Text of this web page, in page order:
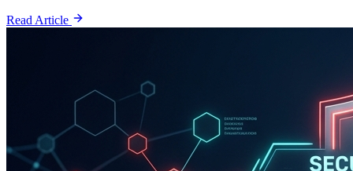
Read Article